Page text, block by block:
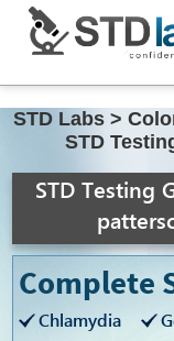
STD Labs >
STD
STD Testing
Complete
Chlamydia